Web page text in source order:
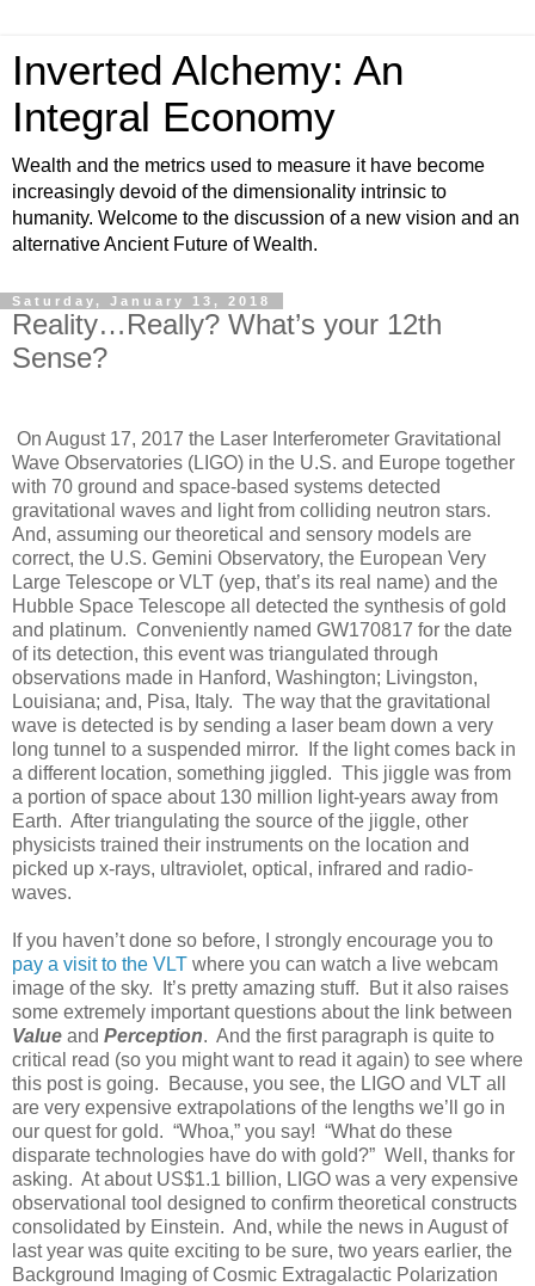
Inverted Alchemy: An
Integral Economy
Wealth and the metrics used to measure it have become
increasingly devoid of the dimensionality intrinsic to
humanity. Welcome to the discussion of a new vision and an
alternative Ancient Future of Wealth.
Saturday, January 13, 2018
Reality…Really? What’s your 12th
Sense?
On August 17, 2017 the Laser Interferometer Gravitational
Wave Observatories (LIGO) in the U.S. and Europe together
with 70 ground and space-based systems detected
gravitational waves and light from colliding neutron stars.
And, assuming our theoretical and sensory models are
correct, the U.S. Gemini Observatory, the European Very
Large Telescope or VLT (yep, that’s its real name) and the
Hubble Space Telescope all detected the synthesis of gold
and platinum. Conveniently named GW170817 for the date
of its detection, this event was triangulated through
observations made in Hanford, Washington; Livingston,
Louisiana; and, Pisa, Italy. The way that the gravitational
wave is detected is by sending a laser beam down a very
long tunnel to a suspended mirror. If the light comes back in
a different location, something jiggled. This jiggle was from
a portion of space about 130 million light-years away from
Earth. After triangulating the source of the jiggle, other
physicists trained their instruments on the location and
picked up x-rays, ultraviolet, optical, infrared and radio-
waves.
If you haven’t done so before, I strongly encourage you to
pay a visit to the VLT where you can watch a live webcam
image of the sky. It’s pretty amazing stuff. But it also raises
some extremely important questions about the link between
Value and Perception. And the first paragraph is quite to
critical read (so you might want to read it again) to see where
this post is going. Because, you see, the LIGO and VLT all
are very expensive extrapolations of the lengths we’ll go in
our quest for gold. “Whoa,” you say! “What do these
disparate technologies have do with gold?” Well, thanks for
asking. At about US$1.1 billion, LIGO was a very expensive
observational tool designed to confirm theoretical constructs
consolidated by Einstein. And, while the news in August of
last year was quite exciting to be sure, two years earlier, the
Background Imaging of Cosmic Extragalactic Polarization